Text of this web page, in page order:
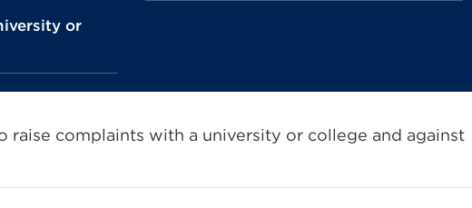
or
raise complaints with a university or college and against